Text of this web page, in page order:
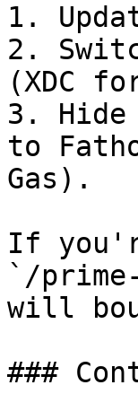
1.
2.
(XDC
3.
to
Gas).
If
`/
will
###